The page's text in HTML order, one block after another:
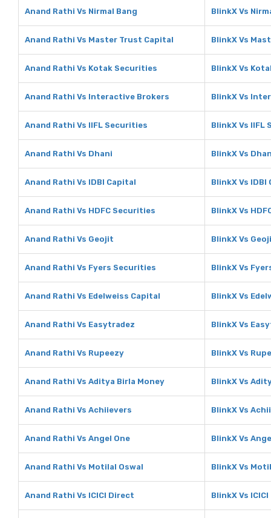
Anand Rathi Vs Nirmal Bang BlinkX Vs
Anand Rathi Vs Master Trust Capital BlinkX Vs
Anand Rathi Vs Kotak Securities BlinkX Vs
Anand Rathi Vs Interactive Brokers BlinkX Vs
Anand Rathi Vs IIFL Securities BlinkX Vs IIFL
Anand Rathi Vs Dhani BlinkX Vs
Anand Rathi Vs IDBI Capital BlinkX Vs IDBI
Anand Rathi Vs HDFC Securities BlinkX Vs
Anand Rathi Vs Geojit BlinkX Vs
Anand Rathi Vs Fyers Securities BlinkX Vs
Anand Rathi Vs Edelweiss Capital BlinkX Vs
Anand Rathi Vs Easytradez BlinkX Vs
Anand Rathi Vs Rupeezy BlinkX Vs
Anand Rathi Vs Aditya Birla Money BlinkX Vs
Anand Rathi Vs Achiievers BlinkX Vs
Anand Rathi Vs Angel One BlinkX Vs
Anand Rathi Vs Motilal Oswal BlinkX Vs
Anand Rathi Vs ICICI Direct BlinkX Vs